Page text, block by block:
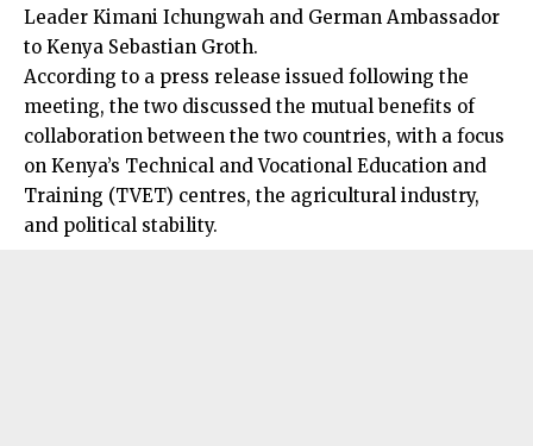
Leader Kimani Ichungwah and German Ambassador
to Kenya Sebastian Groth.
According to a press release issued following the
meeting, the two discussed the mutual benefits of
collaboration between the two countries, with a focus
on Kenya’s Technical and Vocational Education and
Training (TVET) centres, the agricultural industry,
and political stability.